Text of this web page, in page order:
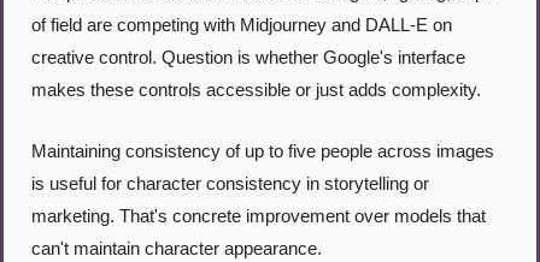
of field are competing with Midjourney and DALL-E on
creative control. Question is whether Google's interface
makes these controls accessible or just adds complexity.
Maintaining consistency of up to five people across images
is useful for character consistency in storytelling or
marketing. That's concrete improvement over models that
can't maintain character appearance.